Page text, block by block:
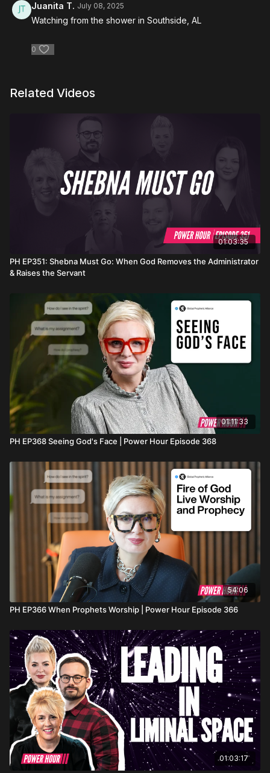
Juanita T. July 08, 2025
Watching from the shower in Southside, AL
0
Related Videos
01:03:35
PH EP351: Shebna Must Go: When God Removes the Administrator
& Raises the Servant
01:11:33
PH EP368 Seeing God's Face | Power Hour Episode 368
54:06
PH EP366 When Prophets Worship | Power Hour Episode 366
01:03:17